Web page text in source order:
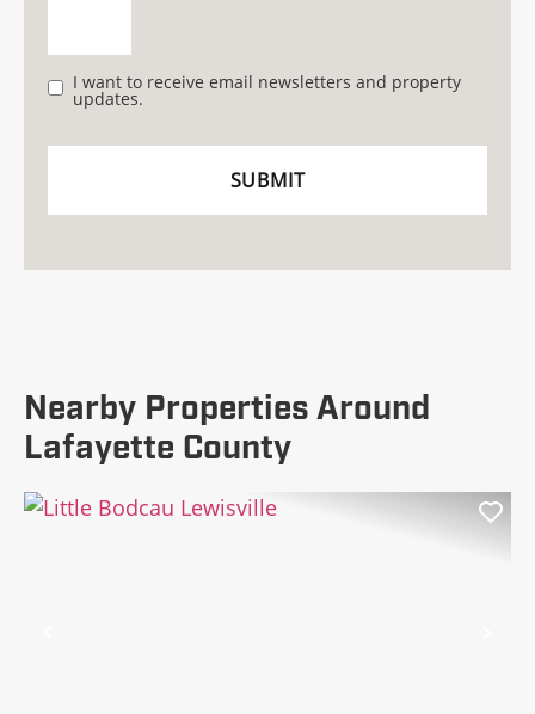
I want to receive email newsletters and property
updates.
Nearby Properties Around
Lafayette County